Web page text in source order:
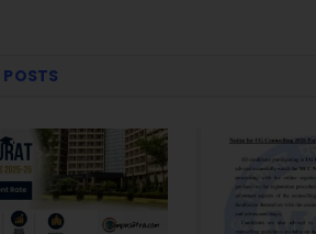
POSTS